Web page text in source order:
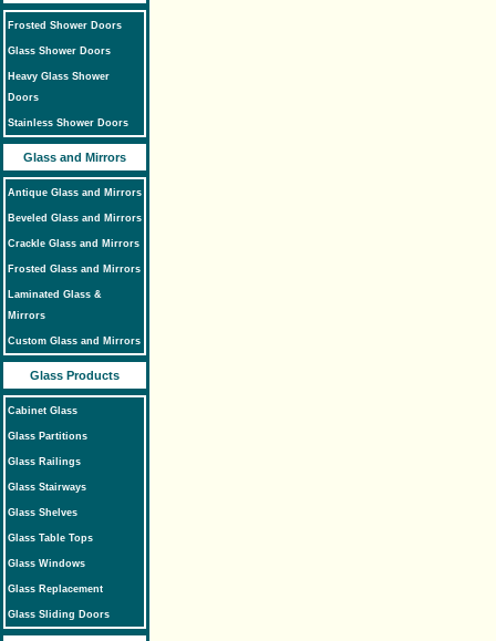
Frosted Shower Doors
Glass Shower Doors
Heavy Glass Shower
Doors
Stainless Shower Doors
Glass and Mirrors
Antique Glass and Mirrors
Beveled Glass and Mirrors
Crackle Glass and Mirrors
Frosted Glass and Mirrors
Laminated Glass &
Mirrors
Custom Glass and Mirrors
Glass Products
Cabinet Glass
Glass Partitions
Glass Railings
Glass Stairways
Glass Shelves
Glass Table Tops
Glass Windows
Glass Replacement
Glass Sliding Doors